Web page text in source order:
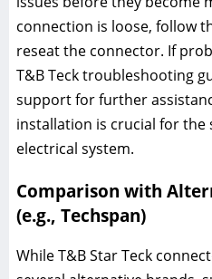
connection is loose, follow
reseat the connector. If
T&B Teck troubleshooting
support for further
installation is crucial for
electrical system.
Comparison with
(e.g., Techspan)
While T&B Star Teck